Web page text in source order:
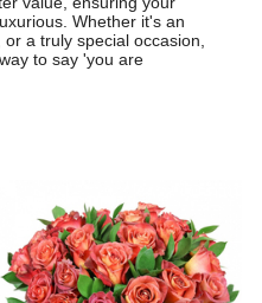
Whether it's an
a truly special occasion,
to say 'you are